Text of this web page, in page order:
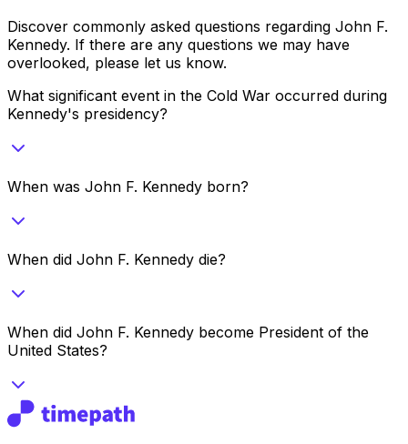
Discover commonly asked questions regarding John F.
Kennedy. If there are any questions we may have
overlooked, please let us know.
What significant event in the Cold War occurred during
Kennedy's presidency?
When was John F. Kennedy born?
When did John F. Kennedy die?
When did John F. Kennedy become President of the
United States?